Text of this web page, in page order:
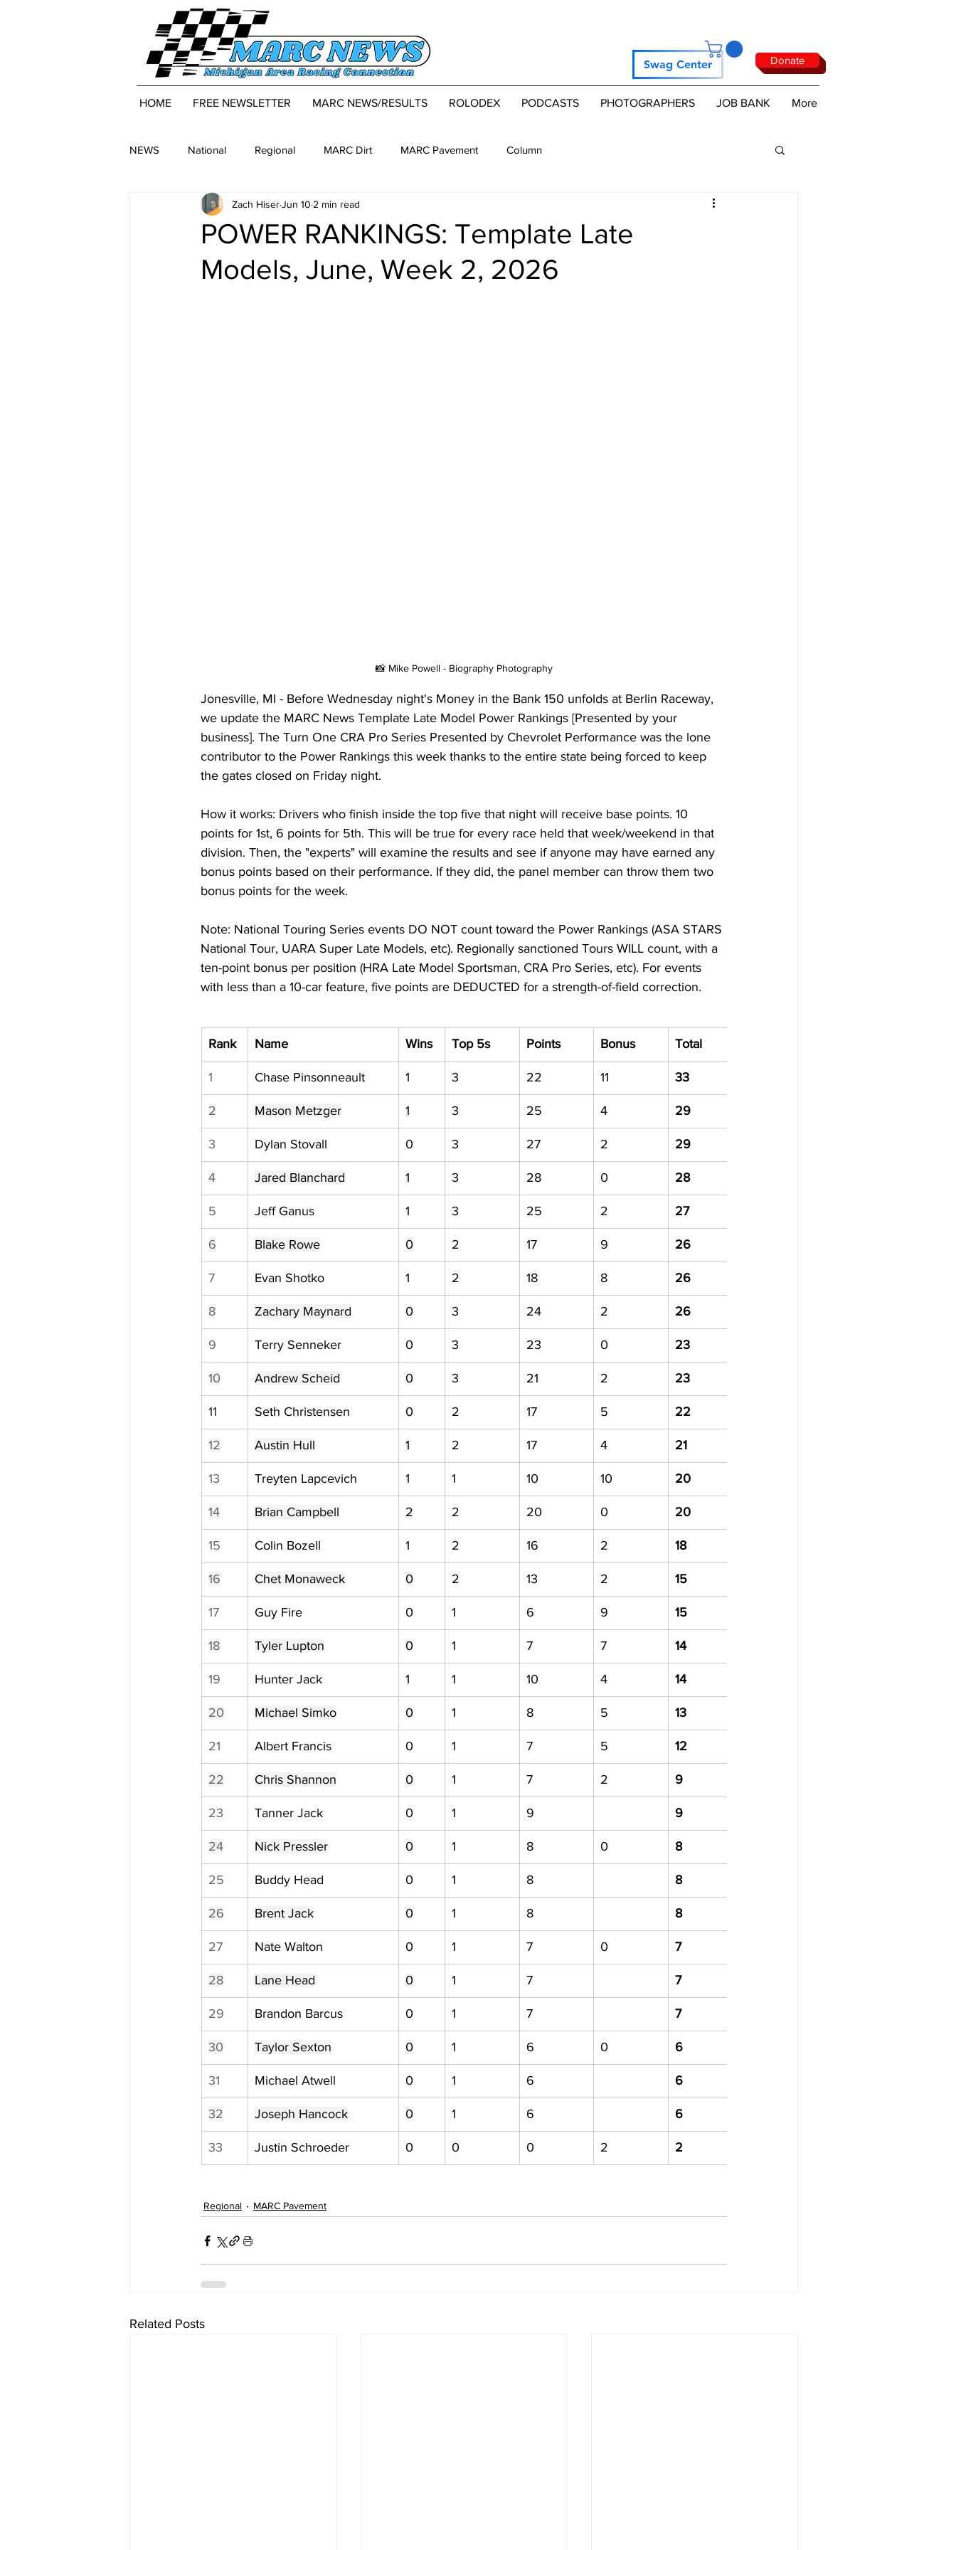
Swag Center Donate
HOME FREE NEWSLETTER MARC NEWS/RESULTS ROLODEX PODCASTS PHOTOGRAPHERS JOB BANK More
NEWS National Regional MARC Dirt MARC Pavement Column
POWER RANKINGS: Template Late
Models, June, Week 2, 2026
Zach HiserJun 10 2 min read
📸 Mike Powell - Biography Photography
Jonesville, MI - Before Wednesday night's Money in the Bank 150 unfolds at Berlin Raceway,
we update the MARC News Template Late Model Power Rankings [Presented by your
business]. The Turn One CRA Pro Series Presented by Chevrolet Performance was the lone
contributor to the Power Rankings this week thanks to the entire state being forced to keep
the gates closed on Friday night.
How it works: Drivers who finish inside the top five that night will receive base points. 10
points for 1st, 6 points for 5th. This will be true for every race held that week/weekend in that
division. Then, the "experts" will examine the results and see if anyone may have earned any
bonus points based on their performance. If they did, the panel member can throw them two
bonus points for the week.
Note: National Touring Series events DO NOT count toward the Power Rankings (ASA STARS
National Tour, UARA Super Late Models, etc). Regionally sanctioned Tours WILL count, with a
ten-point bonus per position (HRA Late Model Sportsman, CRA Pro Series, etc). For events
with less than a 10-car feature, five points are DEDUCTED for a strength-of-field correction.
Rank Name Wins Top 5s Points Bonus Total
1 Chase Pinsonneault 1 3 22 11 33
2 Mason Metzger 1 3 25 4 29
3 Dylan Stovall 0 3 27 2 29
4 Jared Blanchard 1 3 28 0 28
5 Jeff Ganus 1 3 25 2 27
6 Blake Rowe 0 2 17 9 26
7 Evan Shotko 1 2 18 8 26
8 Zachary Maynard 0 3 24 2 26
9 Terry Senneker 0 3 23 0 23
10 Andrew Scheid 0 3 21 2 23
11 Seth Christensen 0 2 17 5 22
12 Austin Hull 1 2 17 4 21
13 Treyten Lapcevich 1 1 10 10 20
14 Brian Campbell 2 2 20 0 20
15 Colin Bozell 1 2 16 2 18
16 Chet Monaweck 0 2 13 2 15
17 Guy Fire 0 1 6 9 15
18 Tyler Lupton 0 1 7 7 14
19 Hunter Jack 1 1 10 4 14
20 Michael Simko 0 1 8 5 13
21 Albert Francis 0 1 7 5 12
22 Chris Shannon 0 1 7 2 9
23 Tanner Jack 0 1 9 9
24 Nick Pressler 0 1 8 0 8
25 Buddy Head 0 1 8 8
26 Brent Jack 0 1 8 8
27 Nate Walton 0 1 7 0 7
28 Lane Head 0 1 7 7
29 Brandon Barcus 0 1 7 7
30 Taylor Sexton 0 1 6 0 6
31 Michael Atwell 0 1 6 6
32 Joseph Hancock 0 1 6 6
33 Justin Schroeder 0 0 0 2 2
Regional MARC Pavement
Related Posts